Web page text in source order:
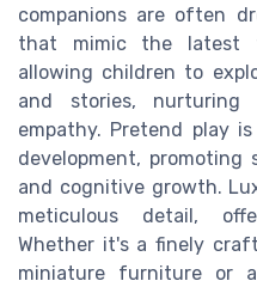
companions are often
that mimic the latest
allowing children to
and stories,
empathy. Pretend play
development, promoting
and cognitive growth.
meticulous detail,
Whether it's a finely
miniature furniture or